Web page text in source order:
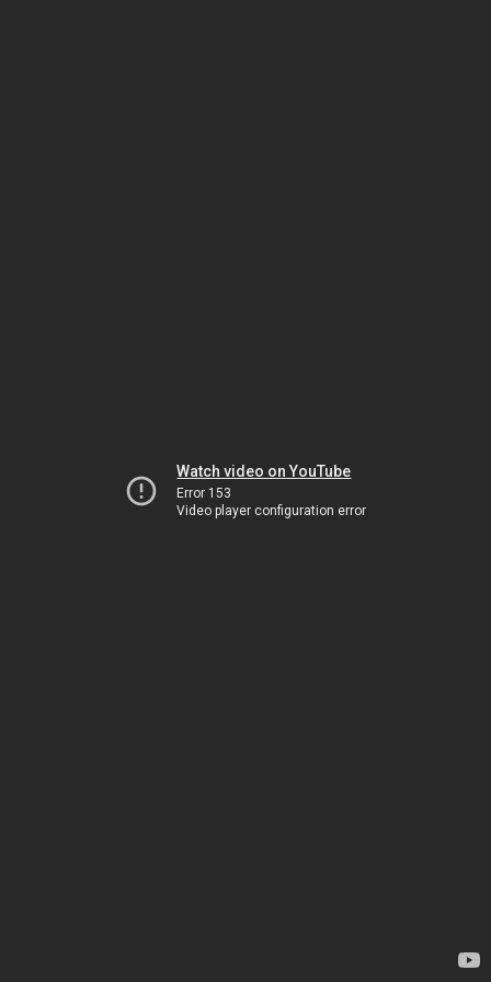
Watch video on YouTube
Error 153
Video player configuration error